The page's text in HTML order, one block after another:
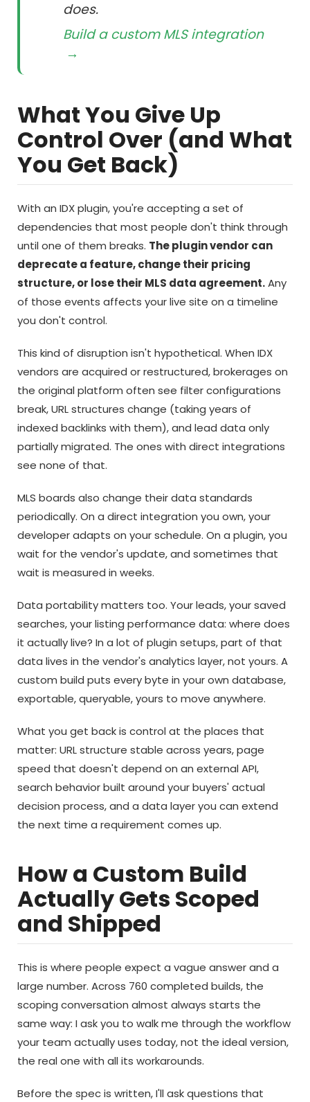
does.
Build a custom MLS integration
→
What You Give Up
Control Over (and What
You Get Back)
With an IDX plugin, you're accepting a set of
dependencies that most people don't think through
until one of them breaks. The plugin vendor can
deprecate a feature, change their pricing
structure, or lose their MLS data agreement.Any
of those events affects your live site on a timeline
you don't control.
This kind of disruption isn't hypothetical. When IDX
vendors are acquired or restructured, brokerages on
the original platform often see filter configurations
break, URL structures change (taking years of
indexed backlinks with them), and lead data only
partially migrated. The ones with direct integrations
see none of that.
MLS boards also change their data standards
periodically. On a direct integration you own, your
developer adapts on your schedule. On a plugin, you
wait for the vendor's update, and sometimes that
wait is measured in weeks.
Data portability matters too. Your leads, your saved
searches, your listing performance data: where does
it actually live? In a lot of plugin setups, part of that
data lives in the vendor's analytics layer, not yours. A
custom build puts every byte in your own database,
exportable, queryable, yours to move anywhere.
What you get back is control at the places that
matter: URL structure stable across years, page
speed that doesn't depend on an external API,
search behavior built around your buyers' actual
decision process, and a data layer you can extend
the next time a requirement comes up.
How a Custom Build
Actually Gets Scoped
and Shipped
This is where people expect a vague answer and a
large number. Across 760 completed builds, the
scoping conversation almost always starts the
same way: I ask you to walk me through the workflow
your team actually uses today, not the ideal version,
the real one with all its workarounds.
Before the spec is written, I'll ask questions that